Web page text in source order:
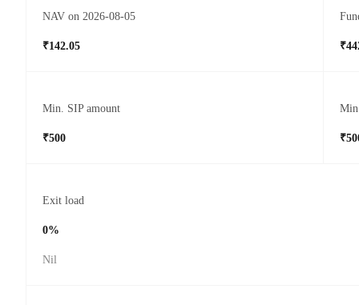
NAV on 2026-08-05
₹142.05
Min. SIP amount
₹500
Exit load
0%
Nil